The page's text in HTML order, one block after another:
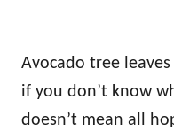
Avocado tree
if you don’t know
doesn’t mean all